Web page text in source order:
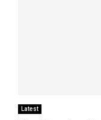
Latest